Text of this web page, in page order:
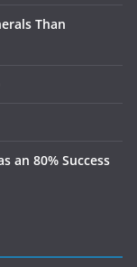
Than
an 80% Success